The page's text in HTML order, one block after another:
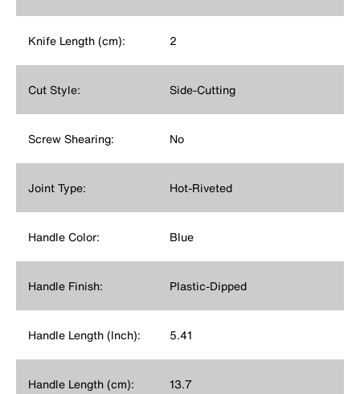
Knife Length (cm): 2
Cut Style: Side-Cutting
Screw Shearing: No
Joint Type: Hot-Riveted
Handle Color: Blue
Handle Finish: Plastic-Dipped
Handle Length (Inch): 5.41
Handle Length (cm): 13.7